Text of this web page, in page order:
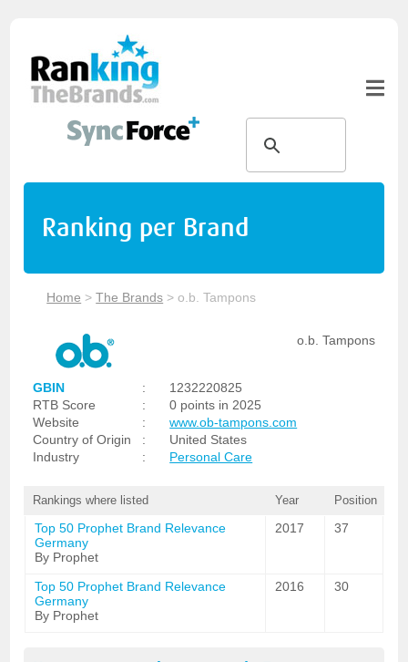
Ranking per Brand
Home >The Brands >o.b. Tampons
o.b. Tampons
GBIN :
1232220825
RTB Score
:
0 points in 2025
Website
:
www.ob-tampons.com
Country of Origin
:
United States
Industry
: Personal Care
Rankings where listed Year Position
Top 50 Prophet Brand Relevance
Germany
By Prophet
2017 37
Top 50 Prophet Brand Relevance
Germany
By Prophet
2016 30